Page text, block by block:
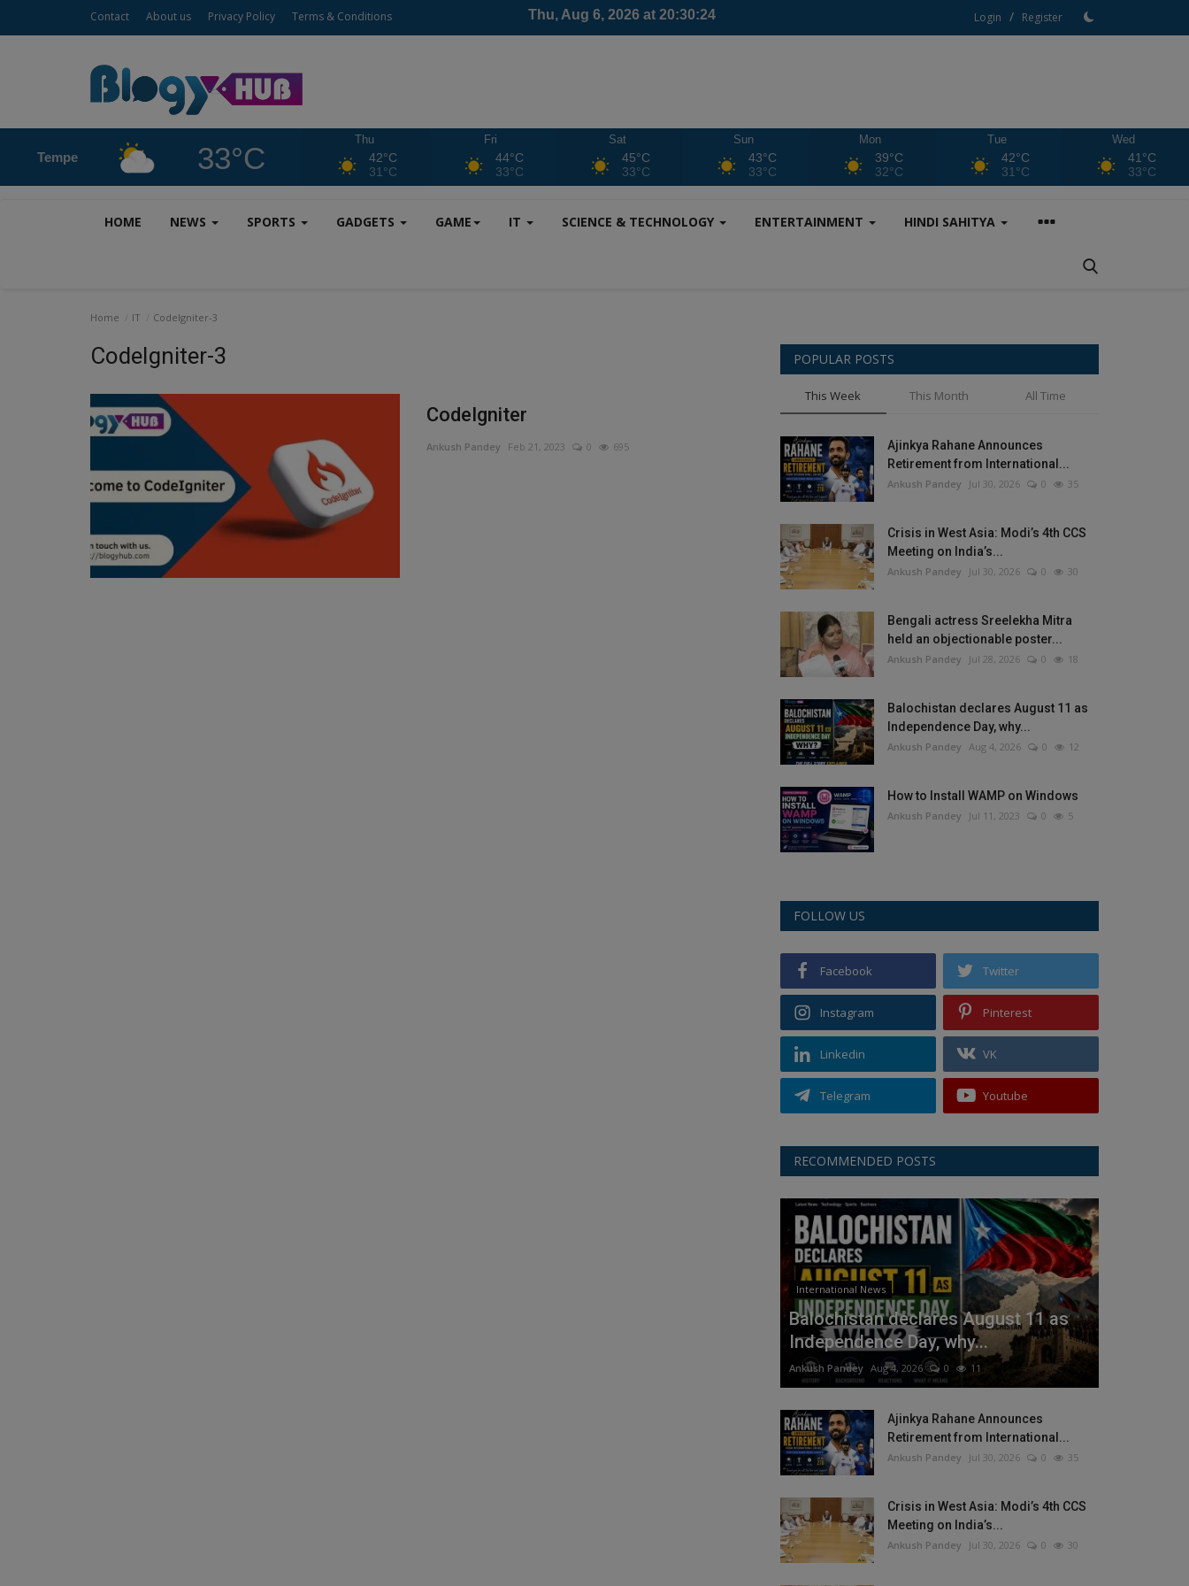
Contact About us Privacy Policy Terms & Conditions Login / Register
Tempe 33°C
Thu
42°C
31°C
Fri
44°C
33°C
Sat
45°C
33°C
Sun
43°C
33°C
Mon
39°C
32°C
Tue
42°C
31°C
Wed
41°C
33°C
HOME NEWS SPORTS GADGETS GAME IT SCIENCE & TECHNOLOGY ENTERTAINMENT HINDI SAHITYA
Home IT CodeIgniter-3
CodeIgniter-3
CodeIgniter
Ankush Pandey Feb 21, 2023 0 695
POPULAR POSTS
This Week This Month All Time
Ajinkya Rahane Announces
Retirement from International...
Ankush Pandey Jul 30, 2026 0 35
Crisis in West Asia: Modi’s 4th CCS
Meeting on India’s...
Ankush Pandey Jul 30, 2026 0 30
Bengali actress Sreelekha Mitra
held an objectionable poster...
Ankush Pandey Jul 28, 2026 0 18
Balochistan declares August 11 as
Independence Day, why...
Ankush Pandey Aug 4, 2026 0 12
How to Install WAMP on Windows
Ankush Pandey Jul 11, 2023 0 5
FOLLOW US
Facebook Twitter
Instagram Pinterest
Linkedin VK
Telegram Youtube
RECOMMENDED POSTS
International News
Balochistan declares August 11 as
Independence Day, why...
Ankush Pandey Aug 4, 2026 0 11
Ajinkya Rahane Announces
Retirement from International...
Ankush Pandey Jul 30, 2026 0 35
Crisis in West Asia: Modi’s 4th CCS
Meeting on India’s...
Ankush Pandey Jul 30, 2026 0 30